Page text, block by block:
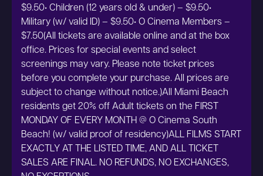
$9.50• Children (12 years old & under) – $9.50•
Military (w/ valid ID) – $9.50• O Cinema Members –
$7.50(All tickets are available online and at the box
office. Prices for special events and select
screenings may vary. Please note ticket prices
before you complete your purchase. All prices are
subject to change without notice.)All Miami Beach
residents get 20% off Adult tickets on the FIRST
MONDAY OF EVERY MONTH @ O Cinema South
Beach! (w/ valid proof of residency)ALL FILMS START
EXACTLY AT THE LISTED TIME, AND ALL TICKET
SALES ARE FINAL. NO REFUNDS, NO EXCHANGES,